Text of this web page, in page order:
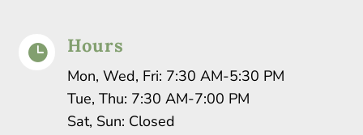
 Hours
Mon, Wed, Fri: 7:30 AM-5:30 PM
Tue, Thu: 7:30 AM-7:00 PM
Sat, Sun: Closed